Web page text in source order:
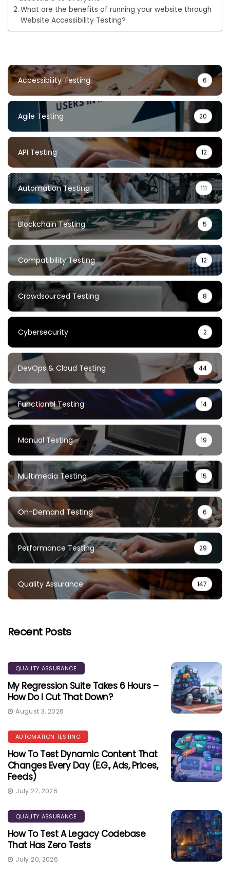
What are the benefits of running your website through
Website Accessibility Testing?
Accessibility Testing 6
Agile Testing 20
API Testing 12
Automation Testing 111
Blockchain Testing 5
Compatibility Testing 12
Crowdsourced Testing 8
Cybersecurity 2
DevOps & Cloud Testing 44
Functional Testing 14
Manual Testing 19
Multimedia Testing 15
On-Demand Testing 6
Performance Testing 29
Quality Assurance 147
Recent Posts
QUALITY ASSURANCE
My Regression Suite Takes 6 Hours –
How Do I Cut That Down?
August 3, 2026
AUTOMATION TESTING
How To Test Dynamic Content That
Changes Every Day (e.g., Ads, Prices,
Feeds)
July 27, 2026
QUALITY ASSURANCE
How To Test A Legacy Codebase
That Has Zero Tests
July 20, 2026